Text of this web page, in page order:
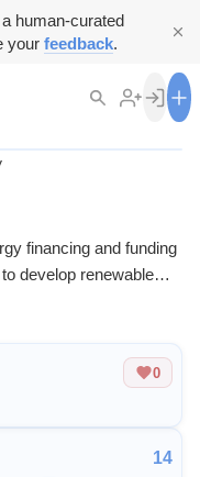
human-curated
your feedback.
0
14
financing and funding
develop renewable